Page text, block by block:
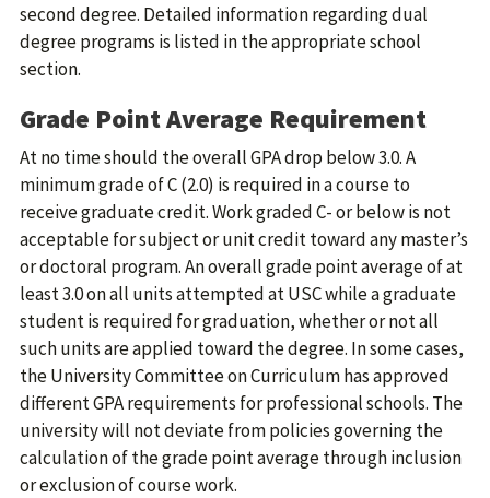
second degree. Detailed information regarding dual
degree programs is listed in the appropriate school
section.
Grade Point Average Requirement
At no time should the overall GPA drop below 3.0. A
minimum grade of C (2.0) is required in a course to
receive graduate credit. Work graded C- or below is not
acceptable for subject or unit credit toward any master’s
or doctoral program. An overall grade point average of at
least 3.0 on all units attempted at USC while a graduate
student is required for graduation, whether or not all
such units are applied toward the degree. In some cases,
the University Committee on Curriculum has approved
different GPA requirements for professional schools. The
university will not deviate from policies governing the
calculation of the grade point average through inclusion
or exclusion of course work.